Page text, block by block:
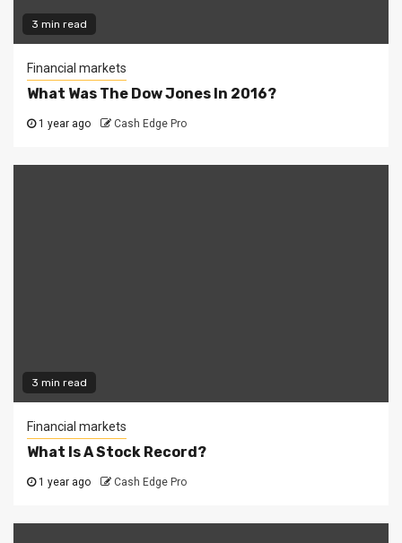
3 min read
Financial markets
What Was The Dow Jones In 2016?
1 year ago Cash Edge Pro
3 min read
Financial markets
What Is A Stock Record?
1 year ago Cash Edge Pro